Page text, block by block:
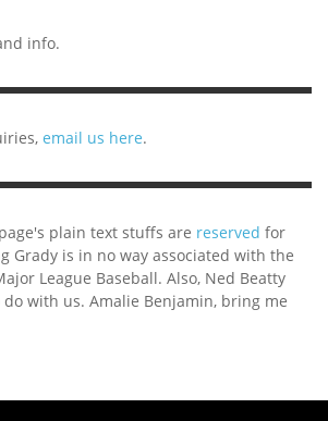
info.
email us here.
plain text stuffs are reserved for
Grady is in no way associated with the
League Baseball. Also, Ned Beatty
with us. Amalie Benjamin, bring me